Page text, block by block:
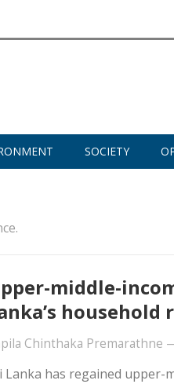
SOCIETY
middle-
household
Chinthaka Premarathne
Lanka has regained upper-